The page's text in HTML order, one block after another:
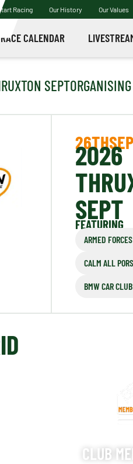
Start Racing Our History Our Values
RACE CALENDAR
SEPT
26TH
2026
SEPT
FEATURING
ARMED
CALM ALL
BMW CAR
CLUB